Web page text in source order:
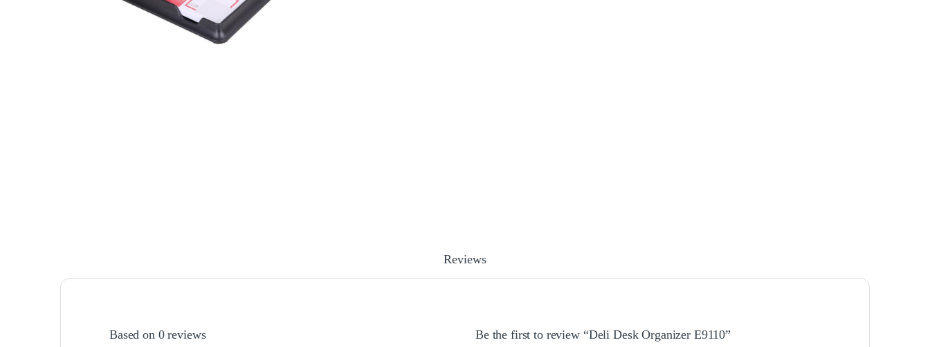
Reviews
Based on 0 reviews Be the first to review “Deli Desk Organizer E9110”